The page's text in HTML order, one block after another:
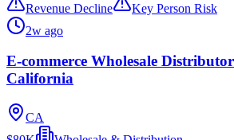
Revenue Decline
Key Person Risk
2w ago
E-commerce Wholesale
California
CA